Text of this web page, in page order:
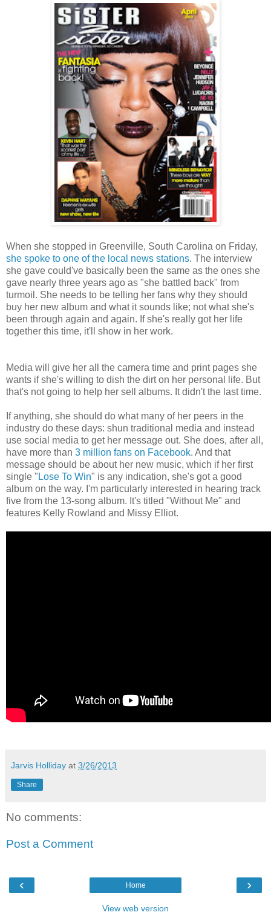
When she stopped in Greenville, South Carolina on Friday,
she spoke to one of the local news stations. The interview
she gave could've basically been the same as the ones she
gave nearly three years ago as "she battled back" from
turmoil. She needs to be telling her fans why they should
buy her new album and what it sounds like; not what she's
been through again and again. If she's really got her life
together this time, it'll show in her work.
Media will give her all the camera time and print pages she
wants if she's willing to dish the dirt on her personal life. But
that's not going to help her sell albums. It didn't the last time.
If anything, she should do what many of her peers in the
industry do these days: shun traditional media and instead
use social media to get her message out. She does, after all,
have more than 3 million fans on Facebook. And that
message should be about her new music, which if her first
single " Lose To Win" is any indication, she's got a good
album on the way. I'm particularly interested in hearing track
five from the 13-song album. It's titled "Without Me" and
features Kelly Rowland and Missy Elliot.
Jarvis Holliday at 3/26/2013
Share
No comments:
Post a Comment
‹ ›
Home
View web version